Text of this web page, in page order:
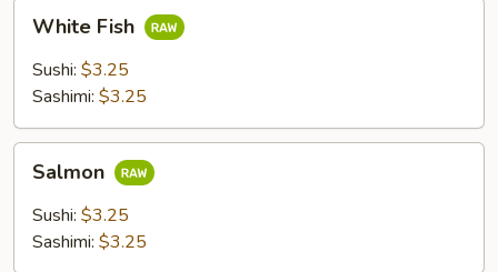
FishWhite Fish
Sushi: $3.25
Sashimi: $3.25
Salmon
Sushi: $3.25
Sashimi: $3.25